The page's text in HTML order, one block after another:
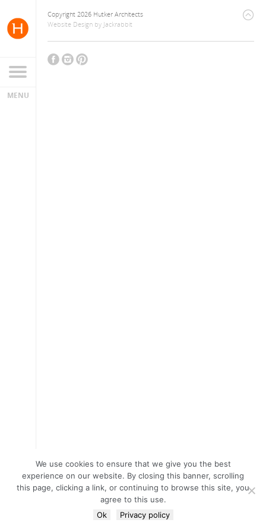
Copyright 2026 Hutker Architects
Website Design by Jackrabbit
We use cookies to ensure that we give you the best
experience on our website. By closing this banner, scrolling
this page, clicking a link, or continuing to browse this site, you
agree to this use.
Ok
Privacy policy